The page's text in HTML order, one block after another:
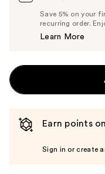
Save 5% on your
recurring order.
Learn More
Earn points
Sign in or create